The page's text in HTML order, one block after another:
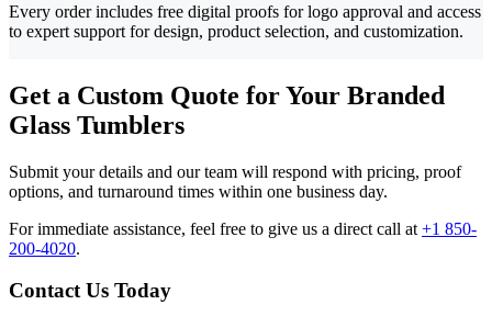
Every order includes free digital proofs for logo approval and access
to expert support for design, product selection, and customization.
Get a Custom Quote for Your Branded
Glass Tumblers
Submit your details and our team will respond with pricing, proof
options, and turnaround times within one business day.
For immediate assistance, feel free to give us a direct call at +1 850-
200-4020.
Contact Us Today